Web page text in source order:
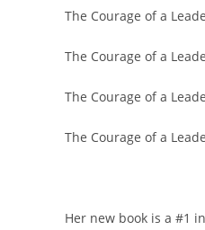
The Courage of a
The Courage of a
The Courage of a
The Courage of a
Her new book is a #1